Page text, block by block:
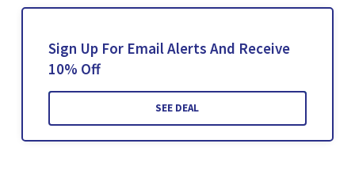
Sign Up For Email Alerts And Receive
10% Off
SEE DEAL